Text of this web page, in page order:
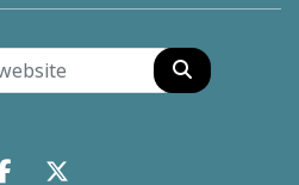
Search